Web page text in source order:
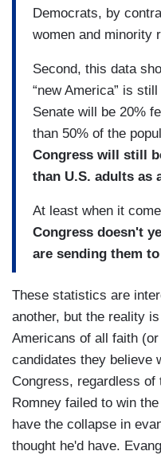
Democrats, by
women and minority
Second, this data
“new America” is
Senate will be 20%
than 50% of the
Congress will still
than U.S. adults as
At least when it
Congress doesn't
are sending them
These statistics are
another, but the reality
Americans of all faith
candidates they believe
Congress, regardless
Romney failed to win
have the collapse in
thought he'd have.